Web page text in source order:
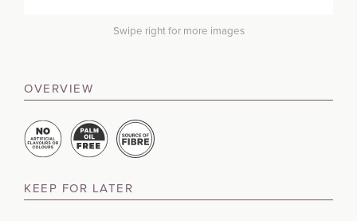
Swipe right for more images
OVERVIEW
KEEP FOR LATER